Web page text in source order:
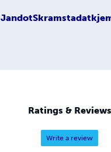
Ratings & Reviews
Write a review